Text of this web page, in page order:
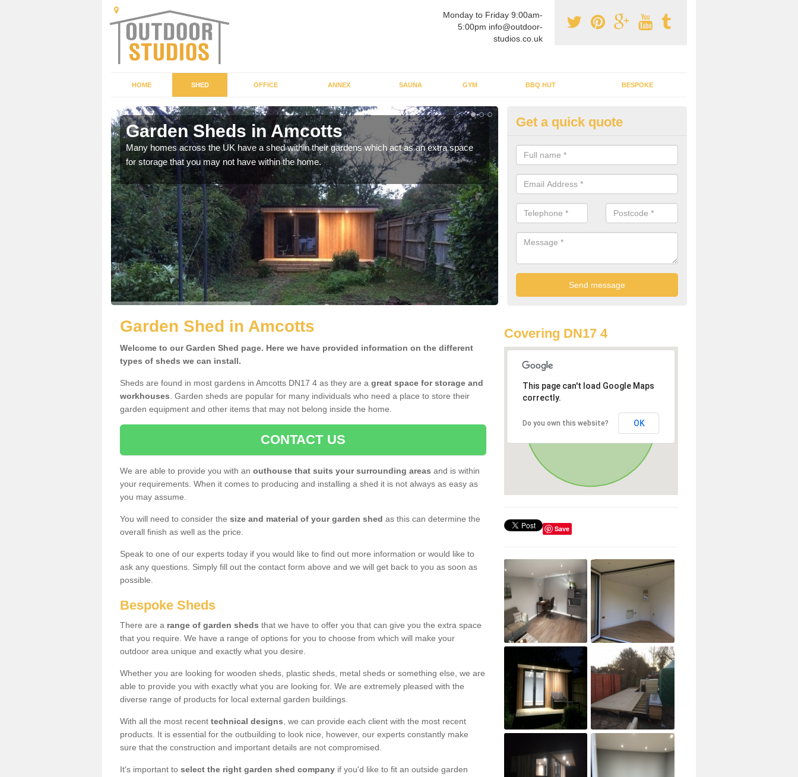
Monday to Friday 9:00am-
5:00pm info@outdoor-
studios.co.uk
HOME SHED OFFICE ANNEX SAUNA GYM BBQ HUT BESPOKE
Garden Sheds in Amcotts
Many homes across the UK have a shed within their gardens which act as an extra space
for storage that you may not have within the home.
Outdoor Buildings in Amcotts
If you are wanting to create an extra space but do not have enough room
home, it can be a good idea to build a garden shed.
Get a quick quote
Garden Shed in Amcotts
Welcome to our Garden Shed page. Here we have provided information on the different
types of sheds we can install.
Sheds are found in most gardens in Amcotts DN17 4 as they are a great space for storage and
workhouses . Garden sheds are popular for many individuals who need a place to store their
garden equipment and other items that may not belong inside the home.
CONTACT US
We are able to provide you with an outhouse that suits your surrounding areas and is within
your requirements. When it comes to producing and installing a shed it is not always as easy as
you may assume.
You will need to consider the size and material of your garden shed as this can determine the
overall finish as well as the price.
Speak to one of our experts today if you would like to find out more information or would like to
ask any questions. Simply fill out the contact form above and we will get back to you as soon as
possible.
Bespoke Sheds
There are a range of garden sheds that we have to offer you that can give you the extra space
that you require. We have a range of options for you to choose from which will make your
outdoor area unique and exactly what you desire.
Whether you are looking for wooden sheds, plastic sheds, metal sheds or something else, we are
able to provide you with exactly what you are looking for. We are extremely pleased with the
diverse range of products for local external garden buildings.
With all the most recent technical designs , we can provide each client with the most recent
products. It is essential for the outbuilding to look nice, however, our experts constantly make
sure that the construction and important details are not compromised.
It's important to select the right garden shed company if you'd like to fit an outside garden
Covering DN17 4
This page can't load Google Maps
correctly.
Do you own this website? OK
Save